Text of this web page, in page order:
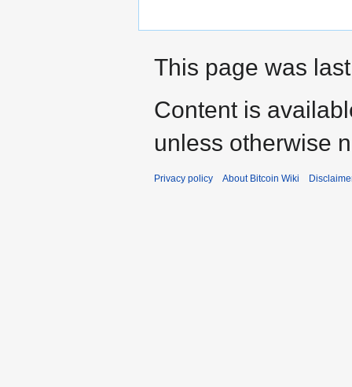
This page was
Content is
unless otherwise
Privacy policy About Bitcoin Wiki